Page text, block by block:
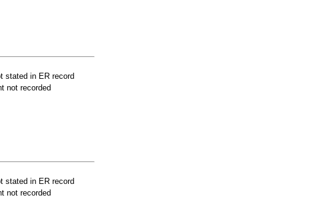
stated in ER record
not recorded
stated in ER record
not recorded